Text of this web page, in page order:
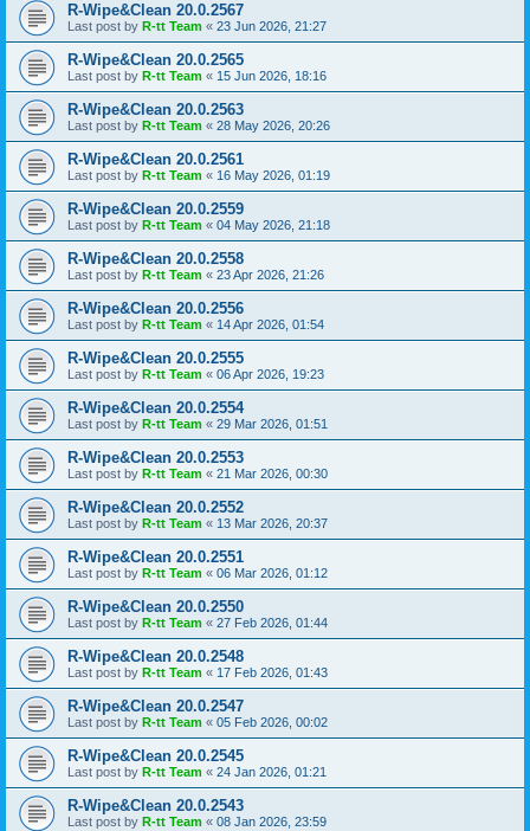
R-Wipe&Clean 20.0.2567
Last post by R-tt Team « 23 Jun 2026, 21:27
R-Wipe&Clean 20.0.2565
Last post by R-tt Team « 15 Jun 2026, 18:16
R-Wipe&Clean 20.0.2563
Last post by R-tt Team « 28 May 2026, 20:26
R-Wipe&Clean 20.0.2561
Last post by R-tt Team « 16 May 2026, 01:19
R-Wipe&Clean 20.0.2559
Last post by R-tt Team « 04 May 2026, 21:18
R-Wipe&Clean 20.0.2558
Last post by R-tt Team « 23 Apr 2026, 21:26
R-Wipe&Clean 20.0.2556
Last post by R-tt Team « 14 Apr 2026, 01:54
R-Wipe&Clean 20.0.2555
Last post by R-tt Team « 06 Apr 2026, 19:23
R-Wipe&Clean 20.0.2554
Last post by R-tt Team « 29 Mar 2026, 01:51
R-Wipe&Clean 20.0.2553
Last post by R-tt Team « 21 Mar 2026, 00:30
R-Wipe&Clean 20.0.2552
Last post by R-tt Team « 13 Mar 2026, 20:37
R-Wipe&Clean 20.0.2551
Last post by R-tt Team « 06 Mar 2026, 01:12
R-Wipe&Clean 20.0.2550
Last post by R-tt Team « 27 Feb 2026, 01:44
R-Wipe&Clean 20.0.2548
Last post by R-tt Team « 17 Feb 2026, 01:43
R-Wipe&Clean 20.0.2547
Last post by R-tt Team « 05 Feb 2026, 00:02
R-Wipe&Clean 20.0.2545
Last post by R-tt Team « 24 Jan 2026, 01:21
R-Wipe&Clean 20.0.2543
Last post by R-tt Team « 08 Jan 2026, 23:59